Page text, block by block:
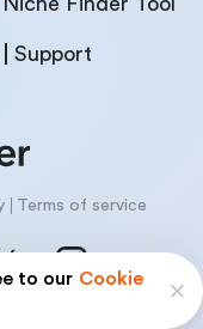
to our Cookie
Support
Terms of service